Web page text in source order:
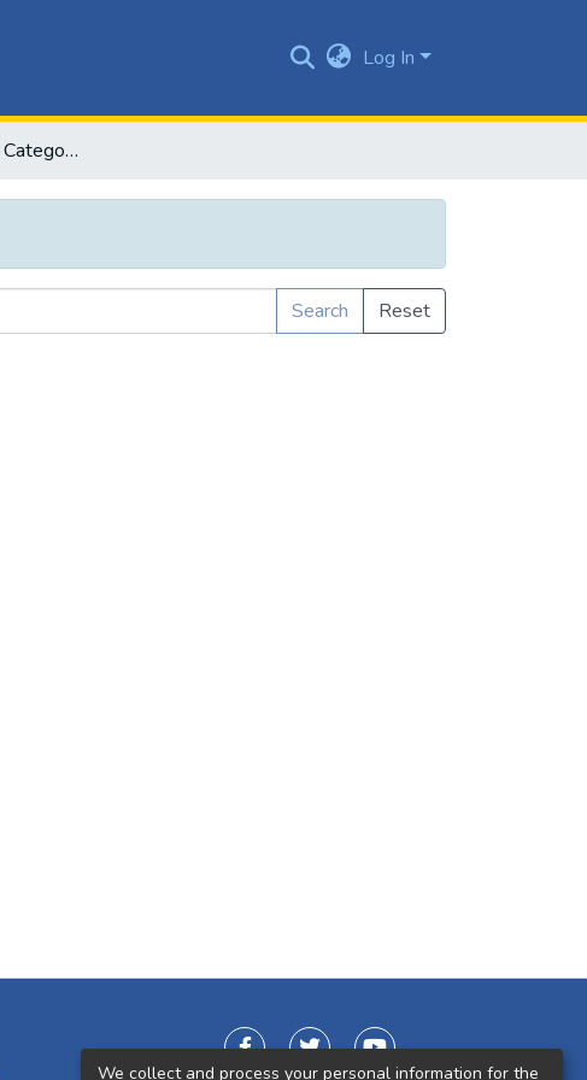
Log In
Browse by Subject Category
Search
Reset
We collect and process your personal information for the